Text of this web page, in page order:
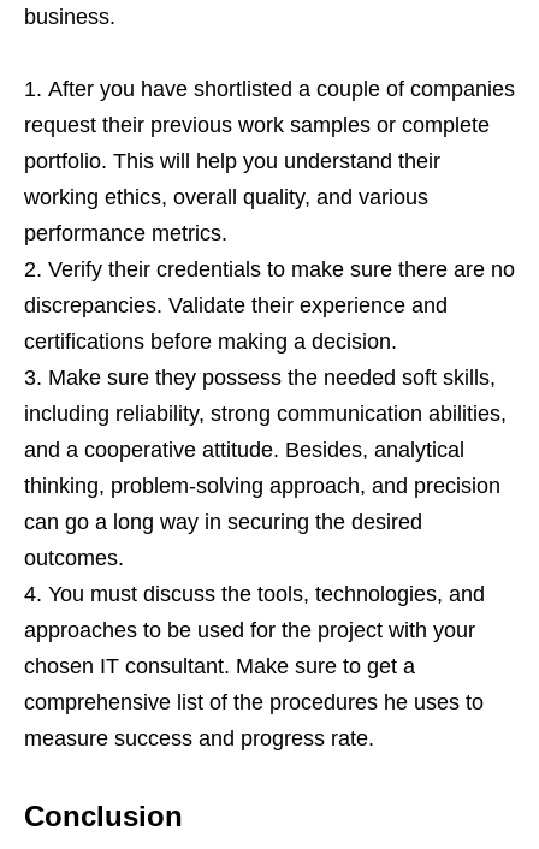
business.
After you have shortlisted a couple of companies
request their previous work samples or complete
portfolio. This will help you understand their
working ethics, overall quality, and various
performance metrics.
Verify their credentials to make sure there are no
discrepancies. Validate their experience and
certifications before making a decision.
Make sure they possess the needed soft skills,
including reliability, strong communication abilities,
and a cooperative attitude. Besides, analytical
thinking, problem-solving approach, and precision
can go a long way in securing the desired
outcomes.
You must discuss the tools, technologies, and
approaches to be used for the project with your
chosen IT consultant. Make sure to get a
comprehensive list of the procedures he uses to
measure success and progress rate.
Conclusion